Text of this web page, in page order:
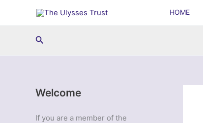
HOME
Search
Welcome
If you are a member of the